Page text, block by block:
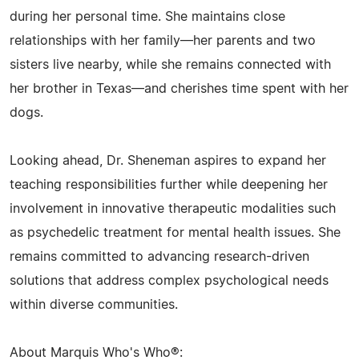
during her personal time. She maintains close
relationships with her family—her parents and two
sisters live nearby, while she remains connected with
her brother in Texas—and cherishes time spent with her
dogs.
Looking ahead, Dr. Sheneman aspires to expand her
teaching responsibilities further while deepening her
involvement in innovative therapeutic modalities such
as psychedelic treatment for mental health issues. She
remains committed to advancing research-driven
solutions that address complex psychological needs
within diverse communities.
About Marquis Who's Who®: